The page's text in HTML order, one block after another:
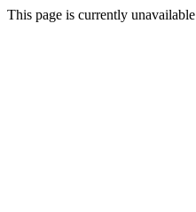
This page is currently unavailable